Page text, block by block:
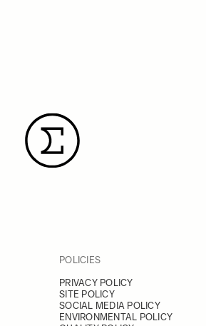
POLICIES
PRIVACY POLICY
SITE POLICY
SOCIAL MEDIA POLICY
ENVIRONMENTAL POLICY